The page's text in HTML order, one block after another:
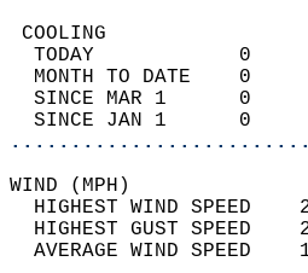
TODAY            0
MONTH TO DATE    0
SINCE MAR 1      0
SINCE JAN 1      0
HIGHEST WIND SPEED
HIGHEST GUST SPEED
AVERAGE